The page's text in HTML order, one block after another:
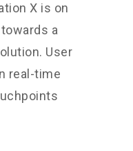
X is on
a
User
real-time